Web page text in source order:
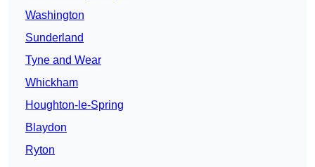
Washington
Sunderland
Tyne and Wear
Whickham
Houghton-le-Spring
Blaydon
Ryton